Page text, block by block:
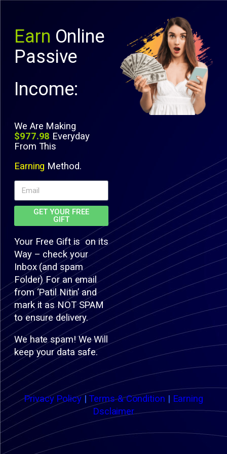
Earn Online
Passive
Income:
We Are Making
$977.98 Everyday
From This
Earning Method.
GET YOUR FREE
GIFT
Your Free Gift is on its
Way – check your
Inbox (and spam
Folder) For an email
from ‘Patil Nitin’ and
mark it as NOT SPAM
to ensure delivery.
We hate spam! We Will
keep your data safe.
Privacy Policy|Terms & Condition | Earning
Dsclaimer